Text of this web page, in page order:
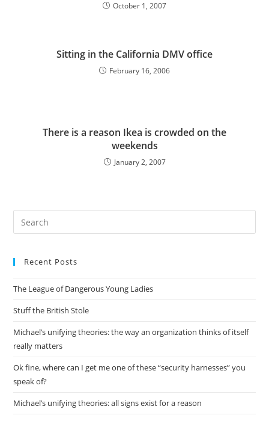
October 1, 2007
Sitting in the California DMV office
February 16, 2006
There is a reason Ikea is crowded on the
weekends
January 2, 2007
Recent Posts
The League of Dangerous Young Ladies
Stuff the British Stole
Michael’s unifying theories: the way an organization thinks of itself
really matters
Ok fine, where can I get me one of these “security harnesses” you
speak of?
Michael’s unifying theories: all signs exist for a reason